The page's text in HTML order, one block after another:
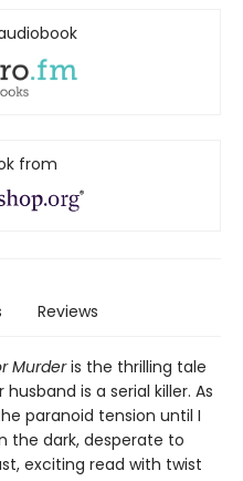
from
Reviews
Murderis the thrilling tale
is a serial killer. As
paranoid tension until I
the dark, desperate to
exciting read with twist